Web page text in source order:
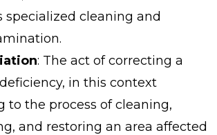
specialized cleaning and
: The act of correcting a
in this context
to the process of cleaning,
and restoring an area affected